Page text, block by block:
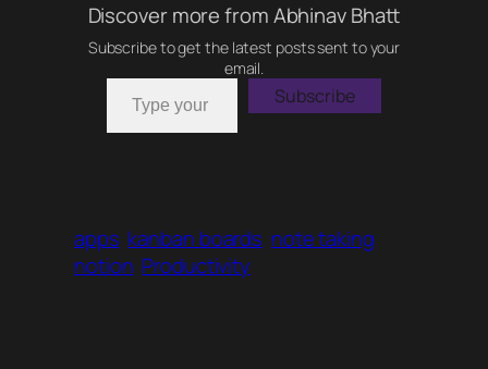
Discover more from Abhinav Bhatt
Subscribe to get the latest posts sent to your
email.
Type your email…
Subscribe
apps kanban boards note taking
notion Productivity